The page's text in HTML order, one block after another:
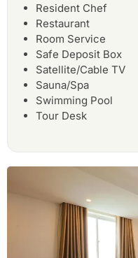
Resident Chef
Restaurant
Room Service
Safe Deposit Box
Satellite/Cable TV
Sauna/Spa
Swimming Pool
Tour Desk